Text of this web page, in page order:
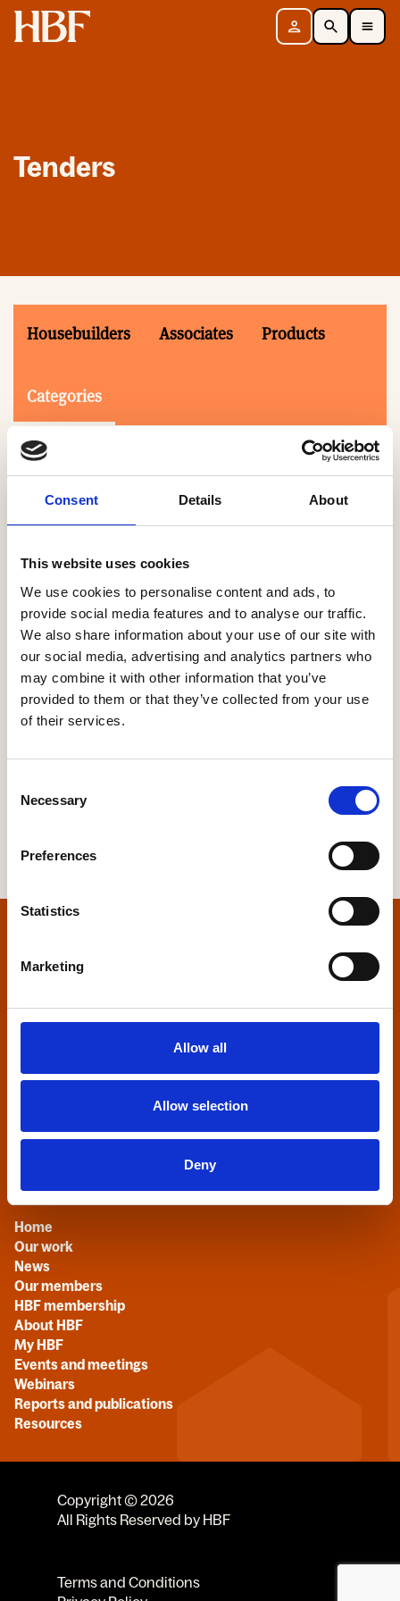
Consent Details About
This website uses cookies
We use cookies to personalise content and ads, to
provide social media features and to analyse our traffic.
We also share information about your use of our site with
our social media, advertising and analytics partners who
may combine it with other information that you’ve
provided to them or that they’ve collected from your use
of their services.
Selection
Necessary
Preferences
Statistics
Marketing
Allow all
Allow selection
Deny
Home Sign in SearchToggle Mobile Navigation Menu
Tenders
Housebuilders Associates Products
Categories
0-9 A B C D E F G H I J K L M N O P Q
S
T U V W X Y Z
Home Builders Federation
27 Broadwall
+44 (0)20 7960 1600
Quick links
Home
Our work
News
Our members
HBF membership
About HBF
My HBF
Events and meetings
Webinars
Reports and publications
Resources
Copyright © 2026
All Rights Reserved by HBF
Terms and Conditions